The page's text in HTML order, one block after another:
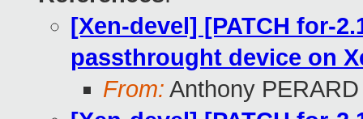
[Xen-devel] [PATCH for-
passthrought device on
From: Anthony PERARD